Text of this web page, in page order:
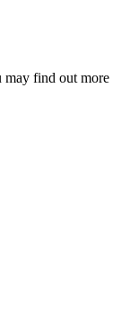
may find out more